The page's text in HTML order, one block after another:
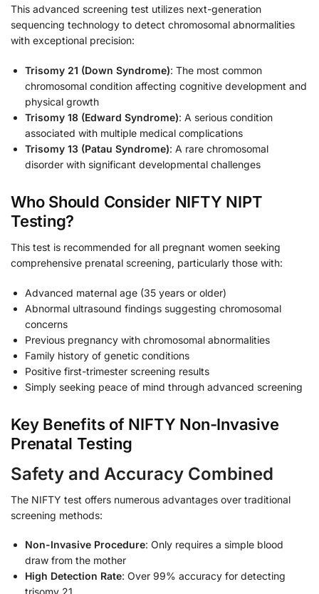
This advanced screening test utilizes next-generation
sequencing technology to detect chromosomal abnormalities
with exceptional precision:
Trisomy 21 (Down Syndrome): The most common
chromosomal condition affecting cognitive development and
physical growth
Trisomy 18 (Edward Syndrome): A serious condition
associated with multiple medical complications
Trisomy 13 (Patau Syndrome): A rare chromosomal
disorder with significant developmental challenges
Who Should Consider NIFTY NIPT
Testing?
This test is recommended for all pregnant women seeking
comprehensive prenatal screening, particularly those with:
Advanced maternal age (35 years or older)
Abnormal ultrasound findings suggesting chromosomal
concerns
Previous pregnancy with chromosomal abnormalities
Family history of genetic conditions
Positive first-trimester screening results
Simply seeking peace of mind through advanced screening
Key Benefits of NIFTY Non-Invasive
Prenatal Testing
Safety and Accuracy Combined
The NIFTY test offers numerous advantages over traditional
screening methods:
Non-Invasive Procedure: Only requires a simple blood
draw from the mother
High Detection Rate: Over 99% accuracy for detecting